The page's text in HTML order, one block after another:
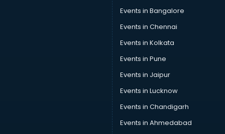
Events in Bangalore
Events in Chennai
Events in Kolkata
Events in Pune
Events in Jaipur
Events in Lucknow
Events in Chandigarh
Events in Ahmedabad